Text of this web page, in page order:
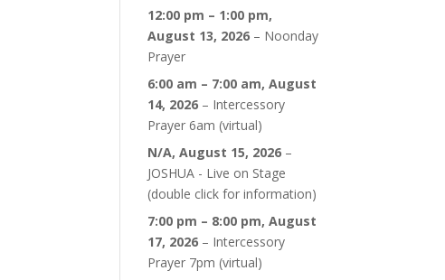
12:00 pm – 1:00 pm,
August 13, 2026 – Noonday
Prayer
6:00 am – 7:00 am,August
14, 2026 – Intercessory
Prayer 6am (virtual)
N/A,August 15, 2026 –
JOSHUA - Live on Stage
(double click for information)
7:00 pm – 8:00 pm,August
17, 2026 – Intercessory
Prayer 7pm (virtual)